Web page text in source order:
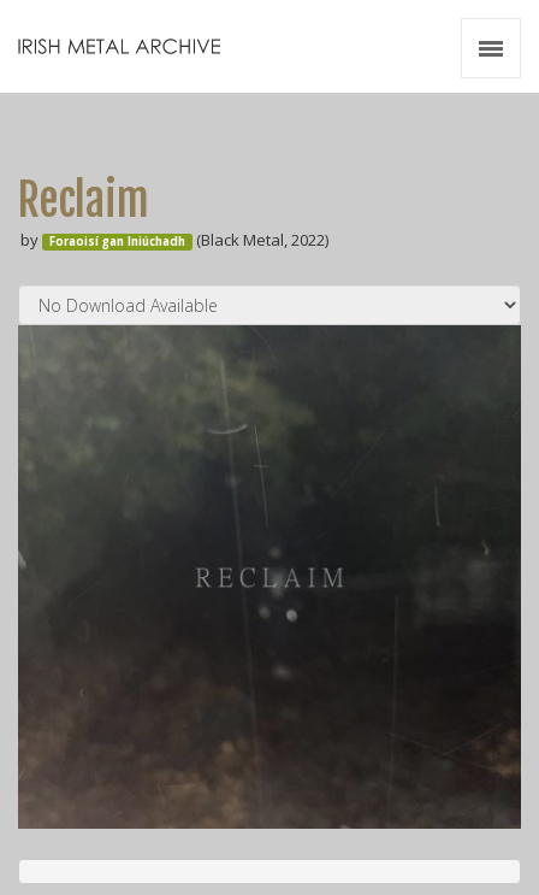
Reclaim
by Foraoisí gan Iniúchadh (Black Metal, 2022)
Zines
Resources